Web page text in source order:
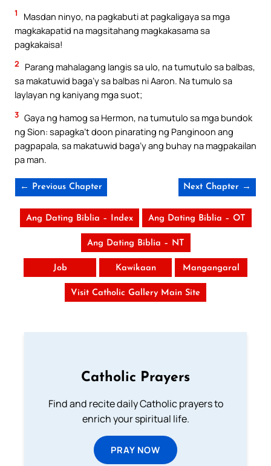
1
Masdan ninyo, na pagkabuti at pagkaligaya sa mga
magkakapatid na magsitahang magkakasama sa
pagkakaisa!
2
Parang mahalagang langis sa ulo, na tumutulo sa balbas,
sa makatuwid baga’y sa balbas ni Aaron. Na tumulo sa
laylayan ng kaniyang mga suot;
3 Gaya ng hamog sa Hermon, na tumutulo sa mga bundok
ng Sion: sapagka’t doon pinarating ng Panginoon ang
pagpapala, sa makatuwid baga’y ang buhay na magpakailan
pa man.
← Previous Chapter Next Chapter →
Ang Dating Biblia – Index Ang Dating Biblia – OT
Ang Dating Biblia – NT
Job Kawikaan Mangangaral
Visit Catholic Gallery Main Site
Catholic Prayers
Find and recite daily Catholic prayers to
enrich your spiritual life.
PRAY NOW